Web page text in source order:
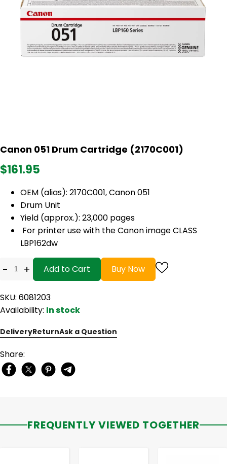
Canon 051 Drum Cartridge (2170C001)
$161.95
OEM (alias): 2170C001, Canon 051
Drum Unit
Yield (approx.): 23,000 pages
For printer use with the Canon image CLASS
LBP162dw
- + Add to Cart Buy Now
SKU: 6081203
Availability: In stock
DeliveryReturnAsk a Question
Share:
FREQUENTLY VIEWED TOGETHER